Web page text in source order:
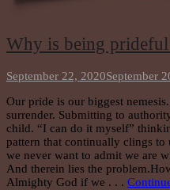
Why is being prideful
September 22, 2020September
Our pride is our biggest
surrender. Submitting to
child. “I can do it myself”
pattern that continually clings to
we never want to admit we are
And therein lies the
Almighty God if we . . .